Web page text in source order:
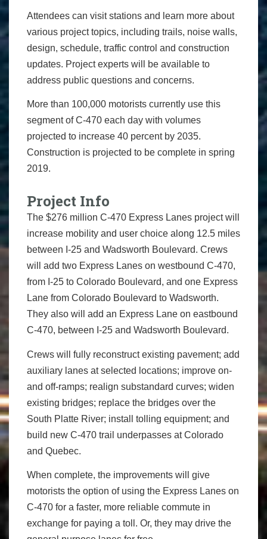
Attendees can visit stations and learn more about
various project topics, including trails, noise walls,
design, schedule, traffic control and construction
updates. Project experts will be available to
address public questions and concerns.
More than 100,000 motorists currently use this
segment of C-470 each day with volumes
projected to increase 40 percent by 2035.
Construction is projected to be complete in spring
2019.
Project Info
The $276 million C-470 Express Lanes project will
increase mobility and user choice along 12.5 miles
between I-25 and Wadsworth Boulevard. Crews
will add two Express Lanes on westbound C-470,
from I-25 to Colorado Boulevard, and one Express
Lane from Colorado Boulevard to Wadsworth.
They also will add an Express Lane on eastbound
C-470, between I-25 and Wadsworth Boulevard.
Crews will fully reconstruct existing pavement; add
auxiliary lanes at selected locations; improve on-
and off-ramps; realign substandard curves; widen
existing bridges; replace the bridges over the
South Platte River; install tolling equipment; and
build new C-470 trail underpasses at Colorado
and Quebec.
When complete, the improvements will give
motorists the option of using the Express Lanes on
C-470 for a faster, more reliable commute in
exchange for paying a toll. Or, they may drive the